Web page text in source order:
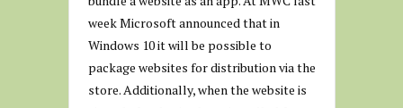
week Microsoft announced that in
Windows 10 it will be possible to
package websites for distribution via the
store. Additionally, when the website is